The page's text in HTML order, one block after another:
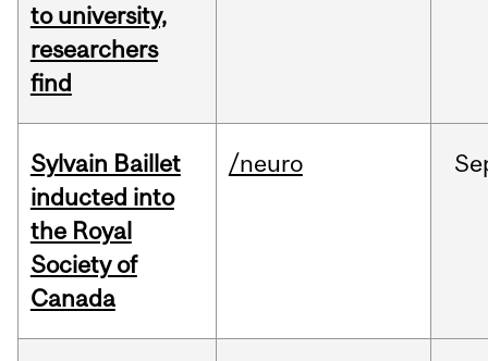
to university,
researchers
find
Sylvain Baillet
inducted into
the Royal
Society of
Canada
/neuro